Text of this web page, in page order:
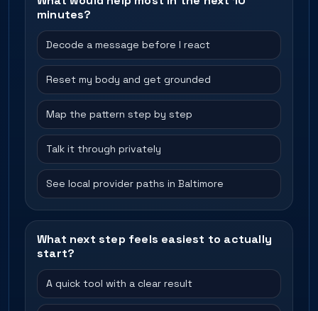
minutes?
Decode a message before I react
Reset my body and get grounded
Map the pattern step by step
Talk it through privately
See local provider paths in Baltimore
What next step feels easiest to actually
start?
A quick tool with a clear result